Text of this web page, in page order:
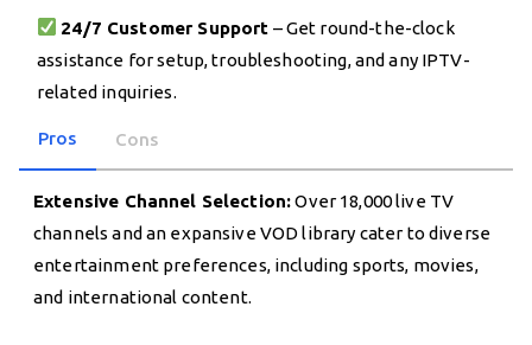
24/7 Customer Support – Get round-the-clock
assistance for setup, troubleshooting, and any IPTV-
related inquiries.
Pros Cons
Extensive Channel Selection:Over 18,000 live TV
channels and an expansive VOD library cater to diverse
entertainment preferences, including sports, movies,
and international content.